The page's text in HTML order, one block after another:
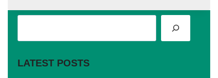
NEED
YORKIE
GROOMING
LATEST POSTS